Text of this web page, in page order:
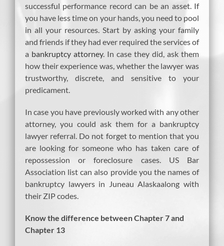
successful performance record can be an asset. If
you have less time on your hands, you need to pool
in all your resources. Start by asking your family
and friends if they had ever required the services of
a bankruptcy attorney. In case they did, ask them
how their experience was, whether the lawyer was
trustworthy, discrete, and sensitive to your
predicament.
In case you have previously worked with any other
attorney, you could ask them for a bankruptcy
lawyer referral. Do not forget to mention that you
are looking for someone who has taken care of
repossession or foreclosure cases. US Bar
Association list can also provide you the names of
bankruptcy lawyers in Juneau Alaskaalong with
their ZIP codes.
Know the difference between Chapter 7 and
Chapter 13